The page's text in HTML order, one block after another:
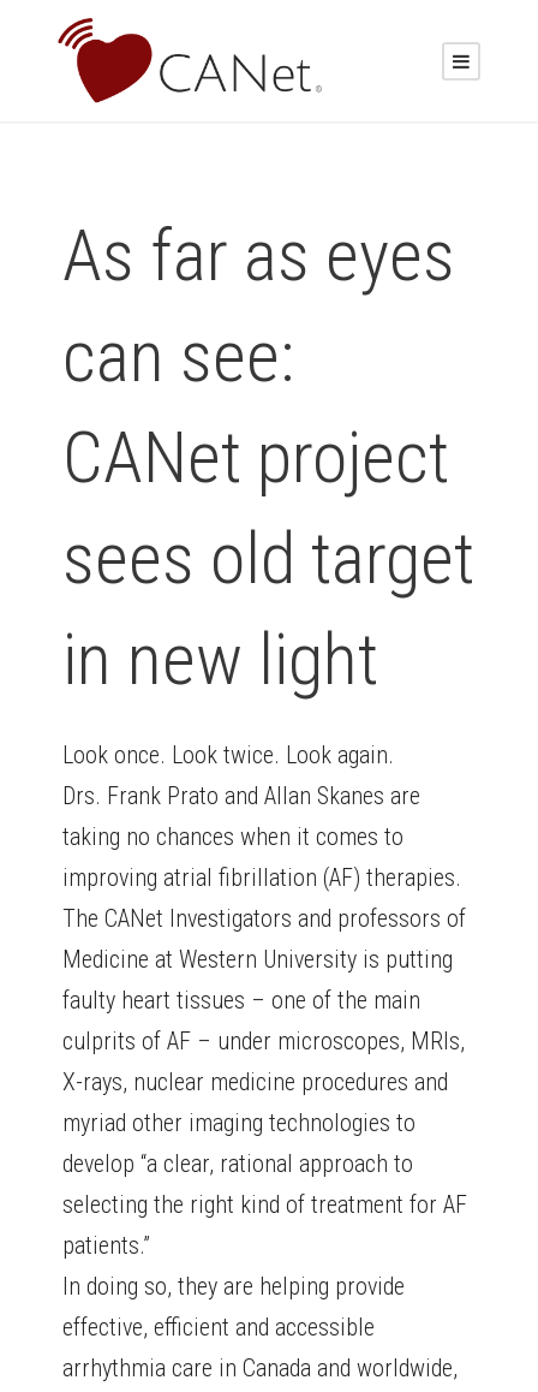
As far as eyes
can see:
CANet project
sees old target
in new light
Look once. Look twice. Look again.
Drs. Frank Prato and Allan Skanes are
taking no chances when it comes to
improving atrial fibrillation (AF) therapies.
The CANet Investigators and professors of
Medicine at Western University is putting
faulty heart tissues – one of the main
culprits of AF – under microscopes, MRIs,
X-rays, nuclear medicine procedures and
myriad other imaging technologies to
develop “a clear, rational approach to
selecting the right kind of treatment for AF
patients.”
In doing so, they are helping provide
effective, efficient and accessible
arrhythmia care in Canada and worldwide,